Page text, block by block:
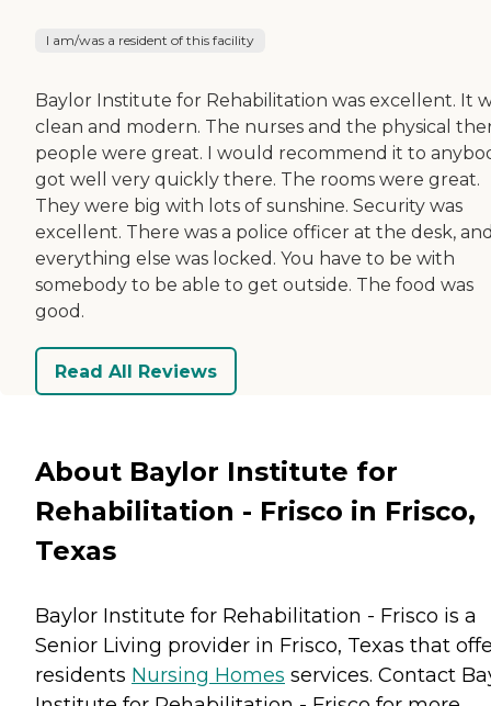
I am/was a resident of this facility
Baylor Institute for Rehabilitation was excellent. It
clean and modern. The nurses and the physical
people were great. I would recommend it to
got well very quickly there. The rooms were great.
They were big with lots of sunshine. Security was
excellent. There was a police officer at the desk,
everything else was locked. You have to be with
somebody to be able to get outside. The food was
good.
Read All Reviews
About Baylor Institute for
Rehabilitation - Frisco in Frisco,
Texas
Baylor Institute for Rehabilitation - Frisco is a
Senior Living provider in Frisco, Texas that
residents Nursing Homes services. Contact